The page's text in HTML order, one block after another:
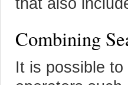
Combining
It is possible